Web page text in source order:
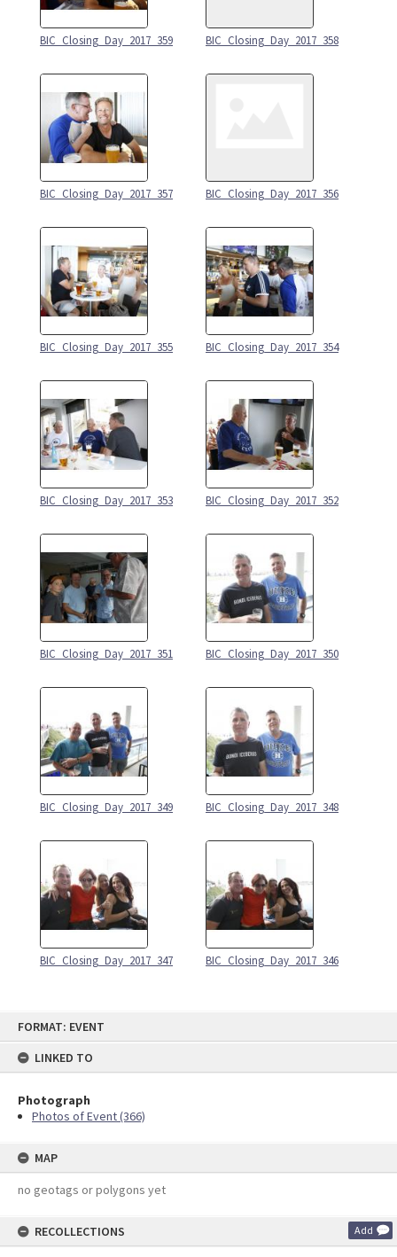
FORMAT: EVENT
LINKED TO
Photograph
Photos of Event (366)
MAP
no geotags or polygons yet
RECOLLECTIONS Add
BIC_Closing_Day_2017_359 BIC_Closing_Day_2017_358
BIC_Closing_Day_2017_357 BIC_Closing_Day_2017_356
BIC_Closing_Day_2017_355 BIC_Closing_Day_2017_354
BIC_Closing_Day_2017_353 BIC_Closing_Day_2017_352
BIC_Closing_Day_2017_351 BIC_Closing_Day_2017_350
BIC_Closing_Day_2017_349 BIC_Closing_Day_2017_348
BIC_Closing_Day_2017_347 BIC_Closing_Day_2017_346